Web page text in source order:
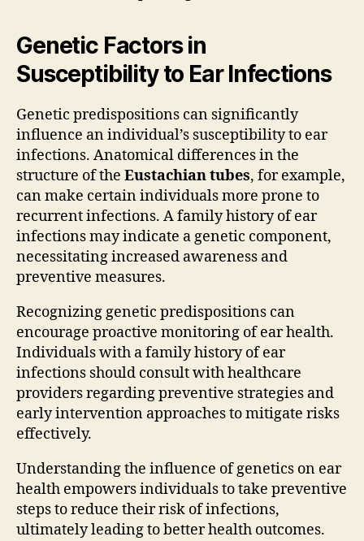
Genetic Factors in
Susceptibility to Ear Infections
Genetic predispositions can significantly
influence an individual’s susceptibility to ear
infections. Anatomical differences in the
structure of the Eustachian tubes, for example,
can make certain individuals more prone to
recurrent infections. A family history of ear
infections may indicate a genetic component,
necessitating increased awareness and
preventive measures.
Recognizing genetic predispositions can
encourage proactive monitoring of ear health.
Individuals with a family history of ear
infections should consult with healthcare
providers regarding preventive strategies and
early intervention approaches to mitigate risks
effectively.
Understanding the influence of genetics on ear
health empowers individuals to take preventive
steps to reduce their risk of infections,
ultimately leading to better health outcomes.